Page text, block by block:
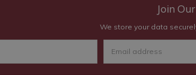
Join
We store your data